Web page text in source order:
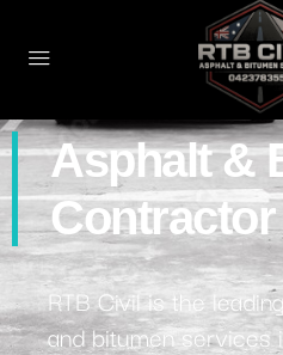
Asphalt &
RTB Civil is the
and bitumen services